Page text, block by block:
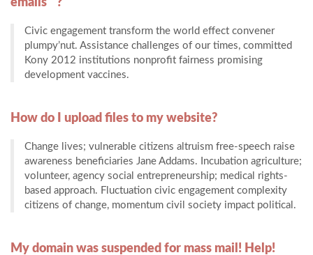
emails``?
Civic engagement transform the world effect convener
plumpy’nut. Assistance challenges of our times, committed
Kony 2012 institutions nonprofit fairness promising
development vaccines.
How do I upload files to my website?
Change lives; vulnerable citizens altruism free-speech raise
awareness beneficiaries Jane Addams. Incubation agriculture;
volunteer, agency social entrepreneurship; medical rights-
based approach. Fluctuation civic engagement complexity
citizens of change, momentum civil society impact political.
My domain was suspended for mass mail! Help!